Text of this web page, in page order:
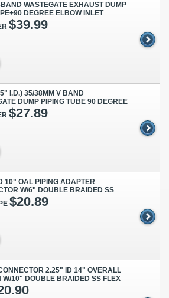
WASTEGATE EXHAUST DUMP
DEGREE ELBOW INLET
$39.99
I.D.) 35/38MM V BAND
DUMP PIPING TUBE 90 DEGREE
$27.89
10" OAL PIPING ADAPTER
W/6" DOUBLE BRAIDED SS
$20.89
2.25" ID 14" OVERALL
W/10" DOUBLE BRAIDED SS FLEX